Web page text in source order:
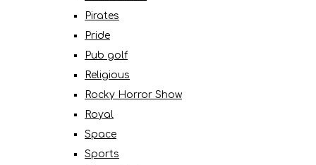
Pirates
Pride
Pub golf
Religious
Rocky Horror Show
Royal
Space
Sports